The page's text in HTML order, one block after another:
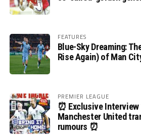
FEATURES
Blue-Sky Dreaming:
Rise Again) of Man
PREMIER LEAGUE
⏰ Exclusive
Manchester United
rumours ⏰